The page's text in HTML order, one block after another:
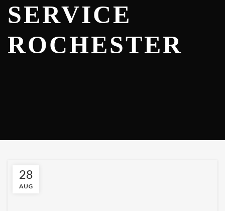
SERVICE
ROCHESTER
28
AUG